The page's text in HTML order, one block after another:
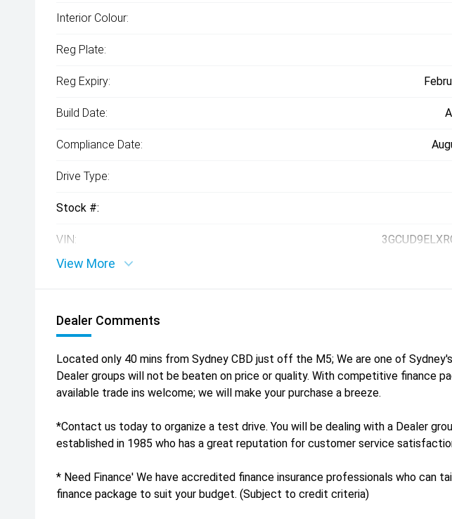
Interior Colour:
Reg Plate:
Reg Expiry:
Build Date:
Compliance Date:
Drive Type:
Stock #:
VIN:
View More
Dealer Comments
Located only 40 mins from Sydney CBD just off the M5; We are one of
Dealer groups will not be beaten on price or quality. With competitive finance
available trade ins welcome; we will make your purchase a breeze.
*Contact us today to organize a test drive. You will be dealing with a Dealer
established in 1985 who has a great reputation for customer service
* Need Finance' We have accredited finance insurance professionals who can
finance package to suit your budget. (Subject to credit criteria)